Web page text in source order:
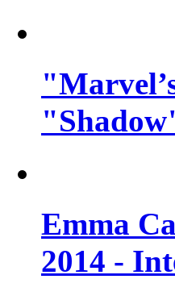
Emma
2014 -